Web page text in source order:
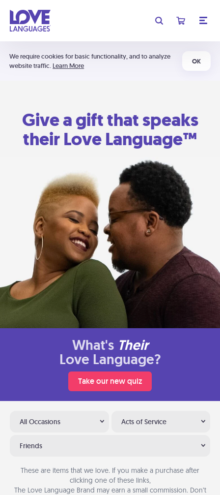
We require cookies for basic functionality, and to analyze
website traffic. Learn More
OK
Give a gift that speaks
their Love Language™
What's Their
Love Language?
Take our new quiz
All Occasions Acts of Service
Friends
These are items that we love. If you make a purchase after
clicking one of these links,
The Love Language Brand may earn a small commission. Don’t